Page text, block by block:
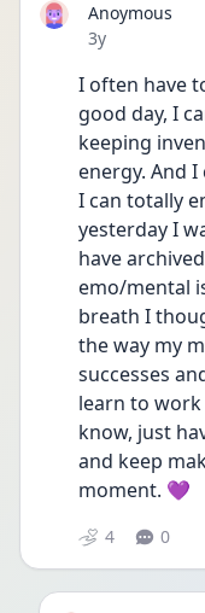
Anoymous
Date posted
3y
I often have
good day, I
keeping
energy. And
I can totally
yesterday I
have
emo/mental
breath I
the way my
successes
learn to work
know, just
and keep
moment. 💜
4 0